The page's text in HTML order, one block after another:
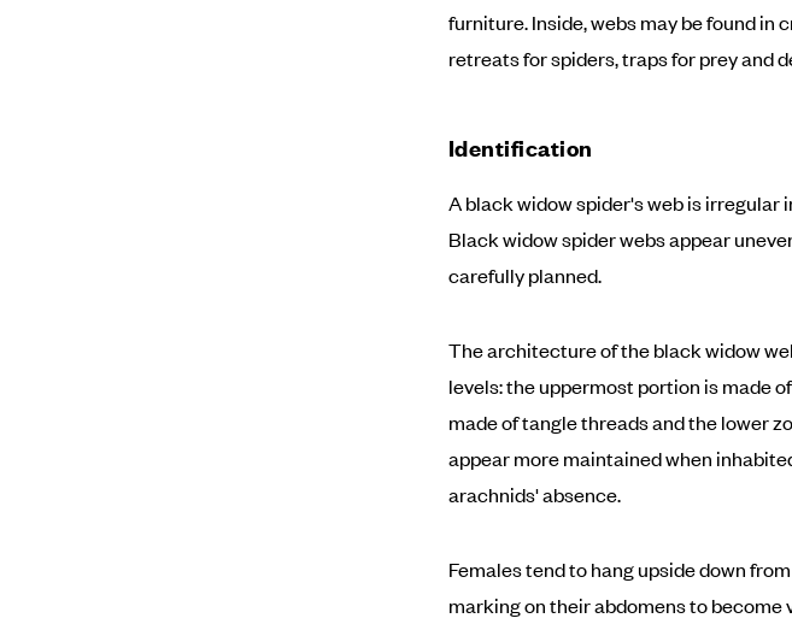
furniture. Inside, webs may be found in
retreats for spiders, traps for prey and
Identification
A black widow spider's web is irregular
Black widow spider webs appear
carefully planned.
The architecture of the black widow
levels: the uppermost portion is made
made of tangle threads and the lower
appear more maintained when
arachnids' absence.
Females tend to hang upside down
marking on their abdomens to